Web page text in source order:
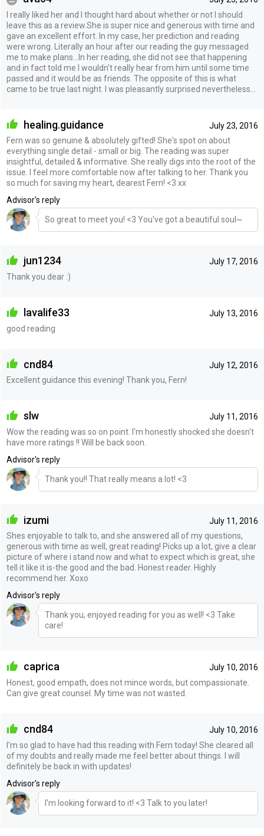
I really liked her and I thought hard about whether or not I should
leave this as a review.She is super nice and generous with time and
gave an excellent effort. In my case, her prediction and reading
were wrong. Literally an hour after our reading the guy messaged
me to make plans...In her reading, she did not see that happening
and in fact told me I wouldn't really hear from him until some time
passed and it would be as friends. The opposite of this is what
came to be true last night. I was pleasantly surprised nevertheless...
July 23, 2016
healing.guidance
Fern was so genuine & absolutely gifted! She's spot on about
everything single detail - small or big. The reading was super
insightful, detailed & informative. She really digs into the root of the
issue. I feel more comfortable now after talking to her. Thank you
so much for saving my heart, dearest Fern! <3 xx
Advisor's reply
So great to meet you! <3 You've got a beautiful soul~
July 17, 2016
jun1234
Thank you dear :)
July 13, 2016
lavalife33
good reading
July 12, 2016
cnd84
Excellent guidance this evening! Thank you, Fern!
July 11, 2016
slw
Wow the reading was so on point. I'm honestly shocked she doesn't
have more ratings !! Will be back soon.
Advisor's reply
Thank you!! That really means a lot! <3
July 11, 2016
izumi
Shes enjoyable to talk to, and she answered all of my questions,
generous with time as well, great reading! Picks up a lot, give a clear
picture of where i stand now and what to expect which is great, she
tell it like it is-the good and the bad. Honest reader. Highly
recommend her. Xoxo
Advisor's reply
Thank you, enjoyed reading for you as well! <3 Take
care!
July 10, 2016
caprica
Honest, good empath, does not mince words, but compassionate.
Can give great counsel. My time was not wasted.
July 10, 2016
cnd84
I'm so glad to have had this reading with Fern today! She cleared all
of my doubts and really made me feel better about things. I will
definitely be back in with updates!
Advisor's reply
I'm looking forward to it! <3 Talk to you later!